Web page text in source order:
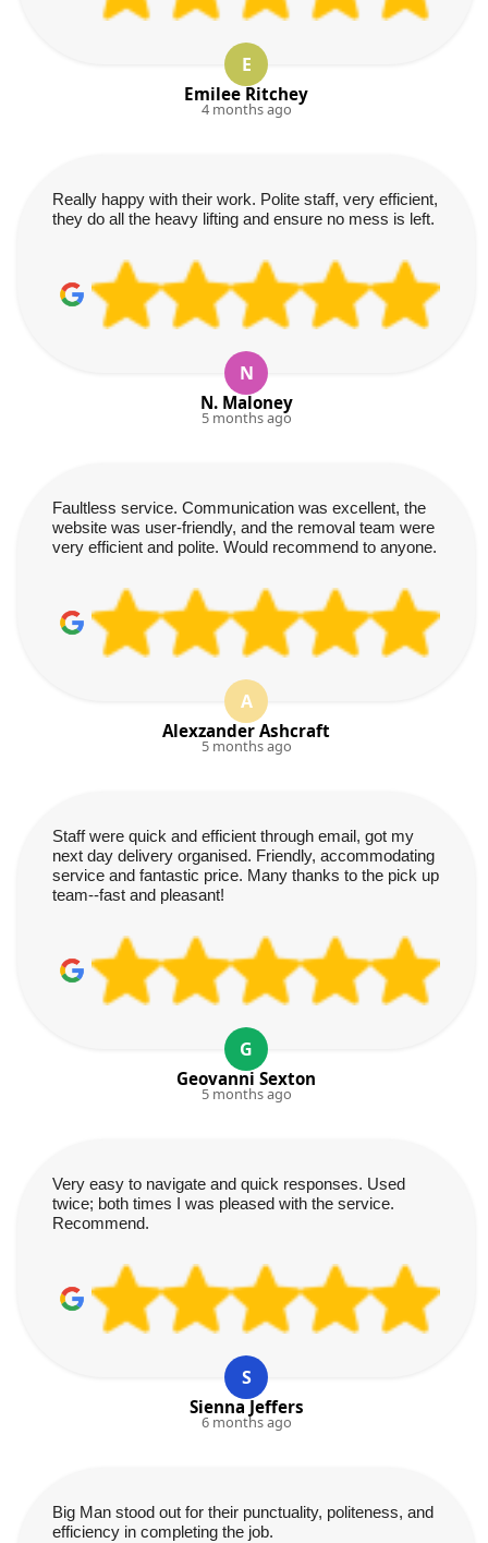
E
Emilee Ritchey
4 months ago
Really happy with their work. Polite staff, very efficient,
they do all the heavy lifting and ensure no mess is left.
N
N. Maloney
5 months ago
Faultless service. Communication was excellent, the
website was user-friendly, and the removal team were
very efficient and polite. Would recommend to anyone.
A
Alexzander Ashcraft
5 months ago
Staff were quick and efficient through email, got my
next day delivery organised. Friendly, accommodating
service and fantastic price. Many thanks to the pick up
team--fast and pleasant!
G
Geovanni Sexton
5 months ago
Very easy to navigate and quick responses. Used
twice; both times I was pleased with the service.
Recommend.
S
Sienna Jeffers
6 months ago
Big Man stood out for their punctuality, politeness, and
efficiency in completing the job.